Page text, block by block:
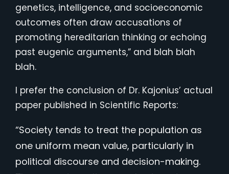
genetics, intelligence, and socioeconomic
outcomes often draw accusations of
promoting hereditarian thinking or echoing
past eugenic arguments,” and blah blah
blah.
I prefer the conclusion of Dr. Kajonius’ actual
paper published in Scientific Reports:
“Society tends to treat the population as
one uniform mean value, particularly in
political discourse and decision-making.